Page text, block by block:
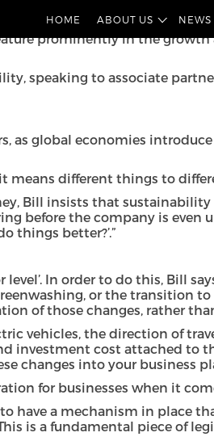
HOME ABOUT US
objectives for the year,
prominently in the
speaking to associate
as global economies
different things to
Bill insists that sustainability
before the company is
things better?’.”
In order to do this, Bill
or the transition to
of those changes, rather
vehicles, the direction of
cost attached to
changes into your business
for businesses when it
have a mechanism in
is a fundamental piece of